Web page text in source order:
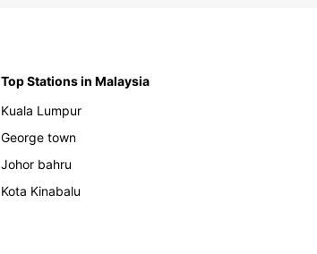
Top Stations in Malaysia
Kuala Lumpur
George town
Johor bahru
Kota Kinabalu